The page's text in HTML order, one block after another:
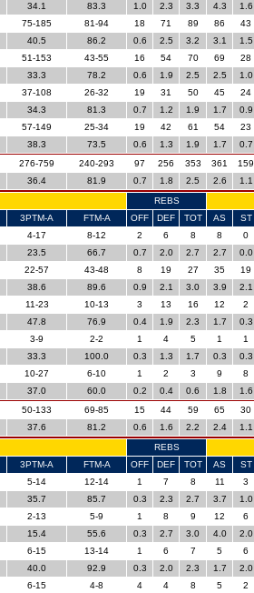
34.1 83.3 1.0 2.3 3.3 4.3 1.6
75-185 81-94 18 71 89 86 43
40.5 86.2 0.6 2.5 3.2 3.1 1.5
51-153 43-55 16 54 70 69 28
33.3 78.2 0.6 1.9 2.5 2.5 1.0
37-108 26-32 19 31 50 45 24
34.3 81.3 0.7 1.2 1.9 1.7 0.9
57-149 25-34 19 42 61 54 23
38.3 73.5 0.6 1.3 1.9 1.7 0.7
276-759 240-293 97 256 353 361 159
36.4 81.9 0.7 1.8 2.5 2.6 1.1
REBS
3PTM-A FTM-A OFF DEF TOT AS ST
4-17 8-12 2 6 8 8 0
23.5 66.7 0.7 2.0 2.7 2.7 0.0
22-57 43-48 8 19 27 35 19
38.6 89.6 0.9 2.1 3.0 3.9 2.1
11-23 10-13 3 13 16 12 2
47.8 76.9 0.4 1.9 2.3 1.7 0.3
3-9 2-2 1 4 5 1 1
33.3 100.0 0.3 1.3 1.7 0.3 0.3
10-27 6-10 1 2 3 9 8
37.0 60.0 0.2 0.4 0.6 1.8 1.6
50-133 69-85 15 44 59 65 30
37.6 81.2 0.6 1.6 2.2 2.4 1.1
REBS
3PTM-A FTM-A OFF DEF TOT AS ST
5-14 12-14 1 7 8 11 3
35.7 85.7 0.3 2.3 2.7 3.7 1.0
2-13 5-9 1 8 9 12 6
15.4 55.6 0.3 2.7 3.0 4.0 2.0
6-15 13-14 1 6 7 5 6
40.0 92.9 0.3 2.0 2.3 1.7 2.0
6-15 4-8 4 4 8 5 2